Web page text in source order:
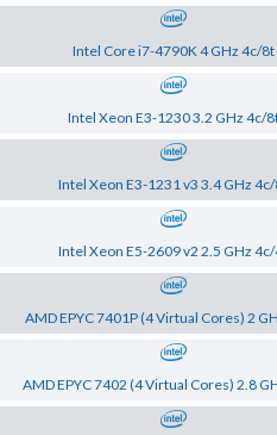
Intel Core i7-4790K 4 GHz 4c/8t
Intel Xeon E3-1230 3.2 GHz 4c/
Intel Xeon E3-1231 v3 3.4 GHz
Intel Xeon E5-2609 v2 2.5 GHz
AMD EPYC 7401P (4 Virtual Cores) 2
AMD EPYC 7402 (4 Virtual Cores) 2.8